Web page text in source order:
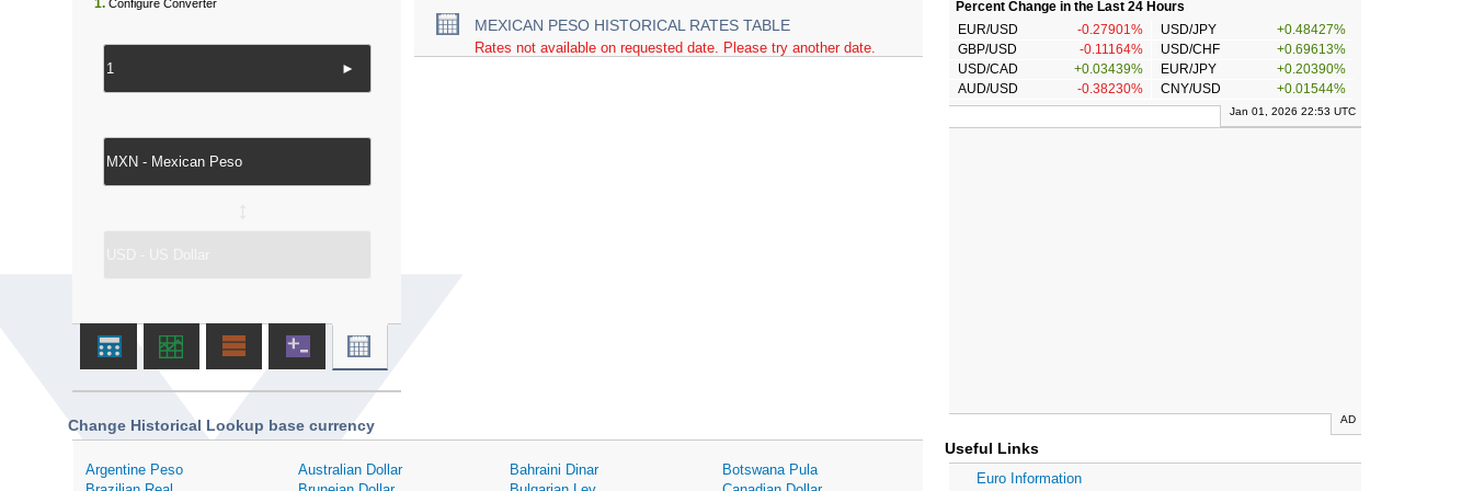
MEXICAN PESO HISTORICAL RATES TABLE
Rates not available on requested date. Please try another date.
1. Configure Converter
►
Change Historical Lookup base currency
Argentine Peso Australian Dollar Bahraini Dinar
Botswana Pula
Percent Change in the Last 24 Hours
EUR/USD
-0.27901% USD/JPY
+0.48427%
GBP/USD
-0.11164% USD/CHF
+0.69613%
USD/CAD
+0.03439% EUR/JPY
+0.20390%
AUD/USD
-0.38230% CNY/USD +0.01544%
Jan 01, 2026 22:53 UTC
AD
Useful Links
Euro Information